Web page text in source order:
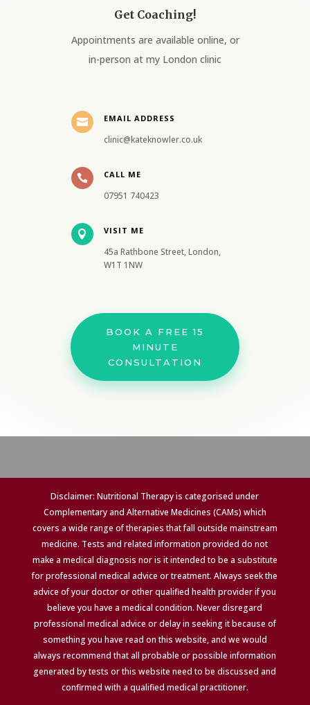
Get Coaching!
Appointments are available online, or
in-person at my London clinic
 EMAIL ADDRESS
clinic@kateknowler.co.uk
 CALL ME
07951 740423
 VISIT ME
45a Rathbone Street, London,
W1T 1NW
BOOK A FREE 15
MINUTE
CONSULTATION
Disclaimer: Nutritional Therapy is categorised under
Complementary and Alternative Medicines (CAMs) which
covers a wide range of therapies that fall outside mainstream
medicine. Tests and related information provided do not
make a medical diagnosis nor is it intended to be a substitute
for professional medical advice or treatment. Always seek the
advice of your doctor or other qualified health provider if you
believe you have a medical condition. Never disregard
professional medical advice or delay in seeking it because of
something you have read on this website, and we would
always recommend that all probable or possible information
generated by tests or this website need to be discussed and
confirmed with a qualified medical practitioner.